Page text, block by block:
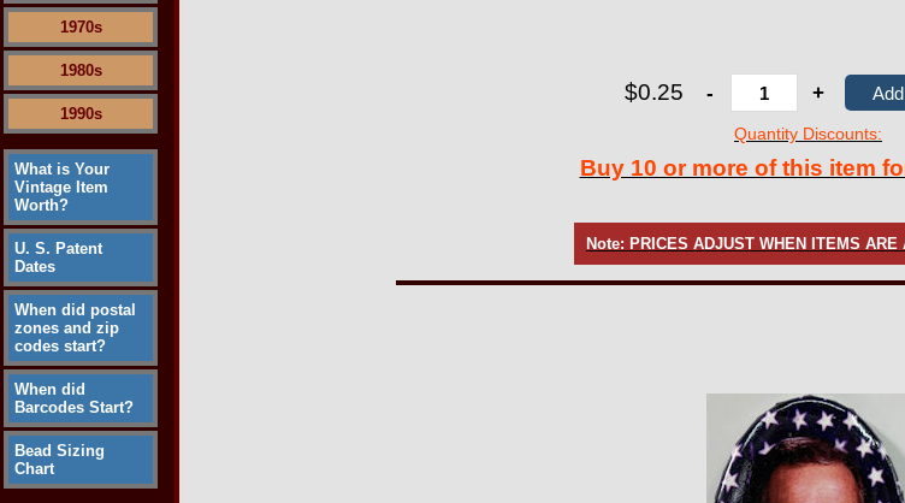
1970s
1980s
1990s
What is Your
Vintage Item
Worth?
U. S. Patent
Dates
When did postal
zones and zip
codes start?
When did
Barcodes Start?
Bead Sizing
Chart
$0.25 - +
Quantity Discounts:
Buy 10 or more of this item
Note: PRICES ADJUST WHEN ITEMS ARE